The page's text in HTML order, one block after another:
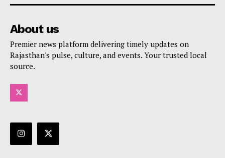
About us
Premier news platform delivering timely updates on
Rajasthan's pulse, culture, and events. Your trusted local
source.